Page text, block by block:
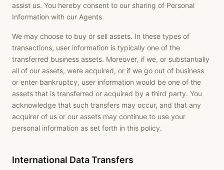
assist us. You hereby consent to our sharing of Personal
Information with our Agents.
We may choose to buy or sell assets. In these types of
transactions, user information is typically one of the
transferred business assets. Moreover, if we, or substantially
all of our assets, were acquired, or if we go out of business
or enter bankruptcy, user information would be one of the
assets that is transferred or acquired by a third party. You
acknowledge that such transfers may occur, and that any
acquirer of us or our assets may continue to use your
personal information as set forth in this policy.
International Data Transfers